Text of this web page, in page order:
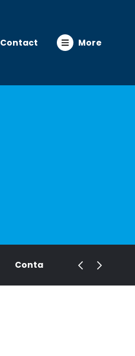
Contact More
Contact Us